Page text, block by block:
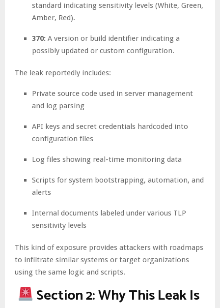
standard indicating sensitivity levels (White, Green,
Amber, Red).
370: A version or build identifier indicating a
possibly updated or custom configuration.
The leak reportedly includes:
Private source code used in server management
and log parsing
API keys and secret credentials hardcoded into
configuration files
Log files showing real-time monitoring data
Scripts for system bootstrapping, automation, and
alerts
Internal documents labeled under various TLP
sensitivity levels
This kind of exposure provides attackers with roadmaps
to infiltrate similar systems or target organizations
using the same logic and scripts.
Section 2: Why This Leak Is